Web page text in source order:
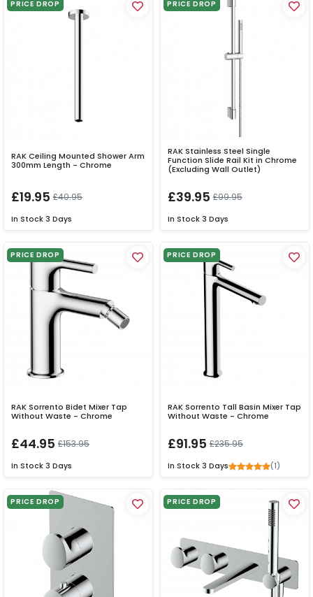
PRICE DROP
RAK Ceiling Mounted Shower Arm
300mm Length - Chrome
£19.95 £40.95
In Stock 3 Days
PRICE DROP
RAK Stainless Steel Single
Function Slide Rail Kit in Chrome
(Excluding Wall Outlet)
£39.95 £99.95
In Stock 3 Days
PRICE DROP
RAK Sorrento Bidet Mixer Tap
Without Waste - Chrome
£44.95 £153.95
In Stock 3 Days
PRICE DROP
RAK Sorrento Tall Basin Mixer Tap
Without Waste - Chrome
£91.95 £235.95
In Stock 3 Days (1)
PRICE DROP PRICE DROP